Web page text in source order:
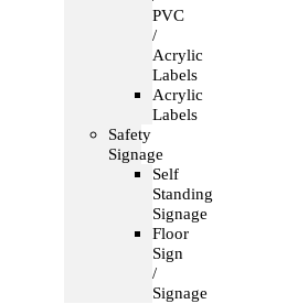
PVC
/
Acrylic
Labels
Acrylic
Labels
Safety
Signage
Self
Standing
Signage
Floor
Sign
/
Signage